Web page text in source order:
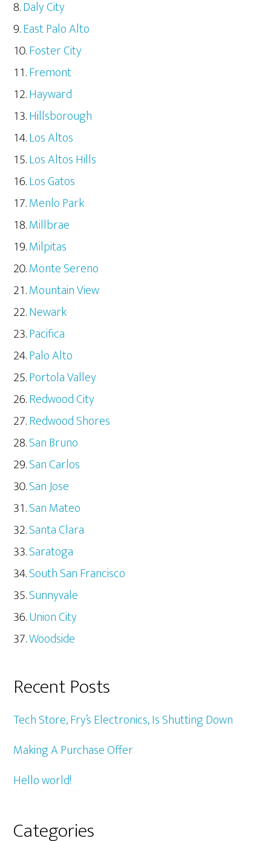
Daly City
East Palo Alto
Foster City
Fremont
Hayward
Hillsborough
Los Altos
Los Altos Hills
Los Gatos
Menlo Park
Millbrae
Milpitas
Monte Sereno
Mountain View
Newark
Pacifica
Palo Alto
Portola Valley
Redwood City
Redwood Shores
San Bruno
San Carlos
San Jose
San Mateo
Santa Clara
Saratoga
South San Francisco
Sunnyvale
Union City
Woodside
Recent Posts
Tech Store, Fry’s Electronics, Is Shutting Down
Making A Purchase Offer
Hello world!
Categories